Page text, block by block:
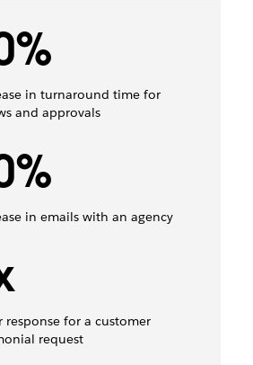
in turnaround time for
and approvals
in emails with an agency
response for a customer
request